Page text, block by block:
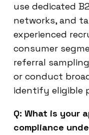
use dedicated
networks, and
experienced
consumer
referral
or conduct
identify eligible
Q: What is your
compliance